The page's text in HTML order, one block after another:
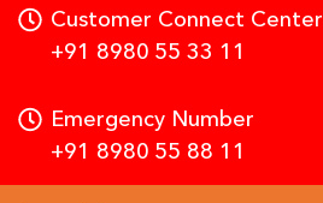
Customer Connect Center
+91 8980 55 33 11
Emergency Number
+91 8980 55 88 11